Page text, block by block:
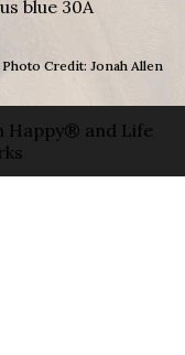
blue 30A
Photo Credit: Jonah Allen
Happy® and Life